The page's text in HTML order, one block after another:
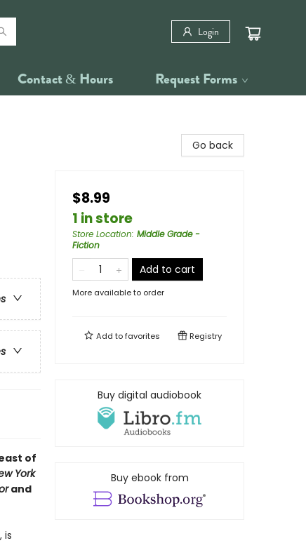
Login
Contact & Hours Request Forms
of
York
and
is
Go back
$8.99
1 in store
Store Location: Middle Grade -
Fiction
Add to cart
More available to order
Add tofavorites Registry
Buy digital audiobook
Buy ebook from